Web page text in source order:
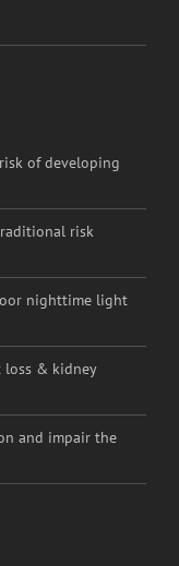
of developing
risk
nighttime light
loss & kidney
and impair the